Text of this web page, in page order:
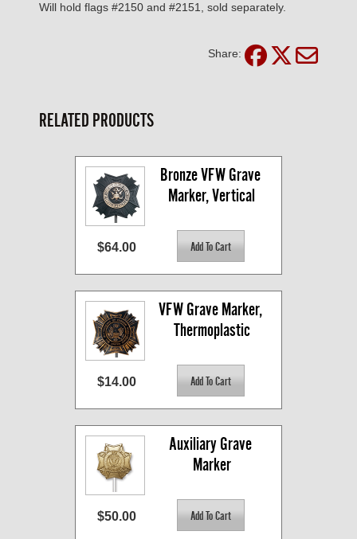
Will hold flags #2150 and #2151, sold separately.
Share:
RELATED PRODUCTS
Bronze VFW Grave
Marker, Vertical
$64.00
VFW Grave Marker,
Thermoplastic
$14.00
Auxiliary Grave
Marker
$50.00